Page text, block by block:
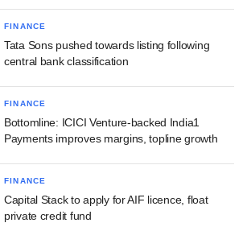
FINANCE
Tata Sons pushed towards listing following
central bank classification
FINANCE
Bottomline: ICICI Venture-backed India1
Payments improves margins, topline growth
FINANCE
Capital Stack to apply for AIF licence, float
private credit fund